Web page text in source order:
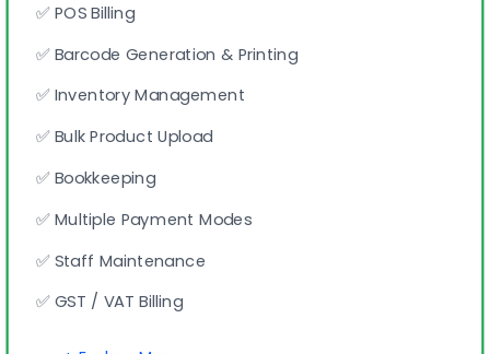
✅ POS Billing
✅ Barcode Generation & Printing
✅ Inventory Management
✅ Bulk Product Upload
✅ Bookkeeping
✅ Multiple Payment Modes
✅ Staff Maintenance
✅ GST / VAT Billing